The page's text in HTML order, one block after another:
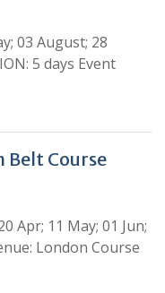
03 August; 28
5 days Event
Belt Course
Apr; 11 May; 01 Jun;
London Course